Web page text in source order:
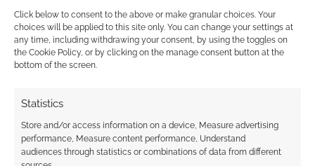
Click below to consent to the above or make granular choices. Your
choices will be applied to this site only. You can change your settings at
any time, including withdrawing your consent, by using the toggles on
the Cookie Policy, or by clicking on the manage consent button at the
bottom of the screen.
Statistics
Store and/or access information on a device, Measure advertising
performance, Measure content performance, Understand
audiences through statistics or combinations of data from different